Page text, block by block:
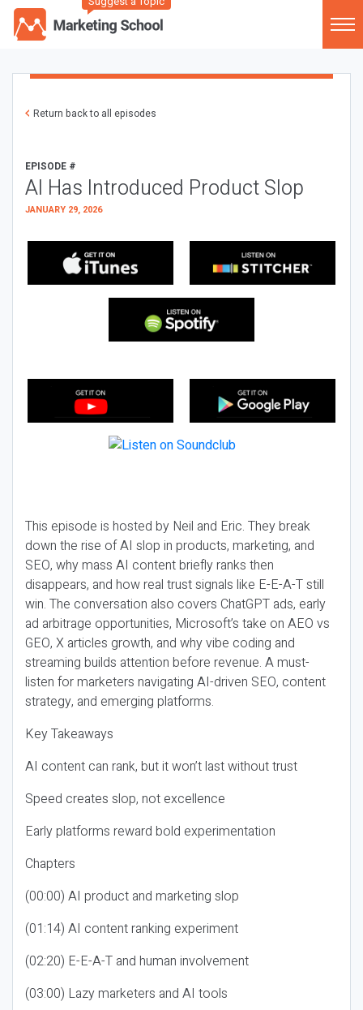
Return back to all episodes
EPISODE #
AI Has Introduced Product Slop
JANUARY 29, 2026
This episode is hosted by Neil and Eric. They break
down the rise of AI slop in products, marketing, and
SEO, why mass AI content briefly ranks then
disappears, and how real trust signals like E-E-A-T still
win. The conversation also covers ChatGPT ads, early
ad arbitrage opportunities, Microsoft’s take on AEO vs
GEO, X articles growth, and why vibe coding and
streaming builds attention before revenue. A must-
listen for marketers navigating AI-driven SEO, content
strategy, and emerging platforms.
Key Takeaways
AI content can rank, but it won’t last without trust
Speed creates slop, not excellence
Early platforms reward bold experimentation
Chapters
(00:00) AI product and marketing slop
(01:14) AI content ranking experiment
(02:20) E-E-A-T and human involvement
(03:00) Lazy marketers and AI tools